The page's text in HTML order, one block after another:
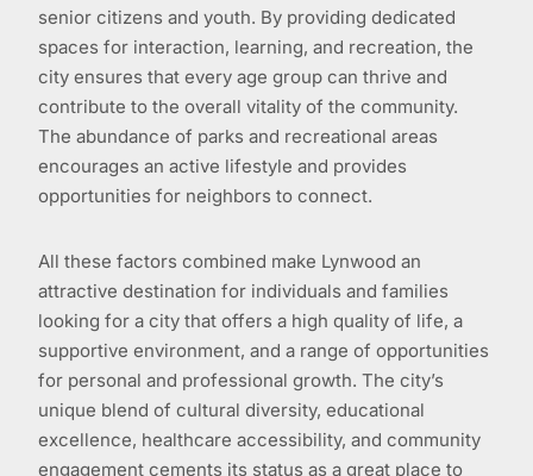
senior citizens and youth. By providing dedicated
spaces for interaction, learning, and recreation, the
city ensures that every age group can thrive and
contribute to the overall vitality of the community.
The abundance of parks and recreational areas
encourages an active lifestyle and provides
opportunities for neighbors to connect.
All these factors combined make Lynwood an
attractive destination for individuals and families
looking for a city that offers a high quality of life, a
supportive environment, and a range of opportunities
for personal and professional growth. The city’s
unique blend of cultural diversity, educational
excellence, healthcare accessibility, and community
engagement cements its status as a great place to